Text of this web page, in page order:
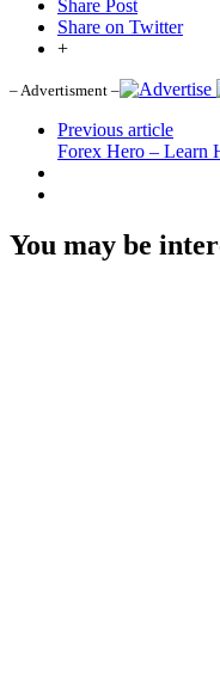
Share Post
Share on Twitter
+
– Advertisment –
Previous article
Forex Hero – Learn
You may be